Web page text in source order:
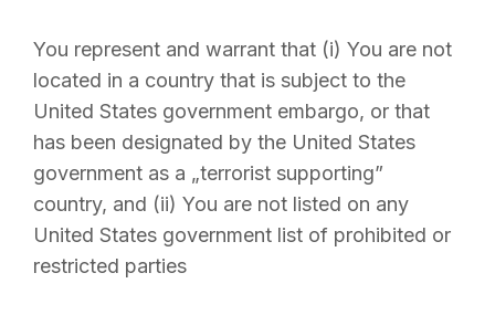
You represent and warrant that (i) You are not
located in a country that is subject to the
United States government embargo, or that
has been designated by the United States
government as a „terrorist supporting”
country, and (ii) You are not listed on any
United States government list of prohibited or
restricted parties